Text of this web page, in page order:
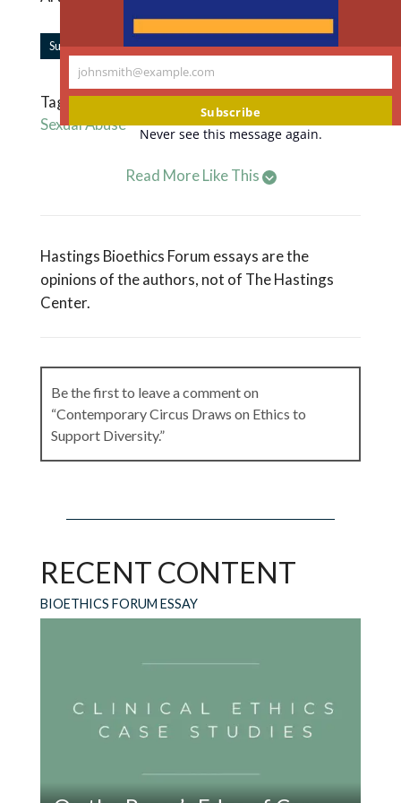
Subscribe to Forum Updates |Share
TaggedCircus,Discrimination,Equity,Ethics',
Sexual Abuse
Read More Like This
Hastings Bioethics Forum essays are the
opinions of the authors, not of The Hastings
Center.
Be the first to leave a comment on
“Contemporary Circus Draws on Ethics to
Support Diversity.”
Your email address will not be published.
Required fields are marked
RECENT CONTENT
BIOETHICS FORUM ESSAY
Your
johnsmith@example.com
Subscribe
Never see this message again.